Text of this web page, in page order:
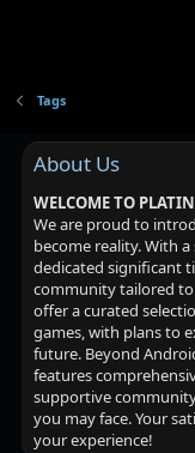
Tags
About Us
WELCOME TO
We are proud to
become reality. With
dedicated significant
community tailored
offer a curated
games, with plans to
future. Beyond
features
supportive
you may face. Your
your experience!